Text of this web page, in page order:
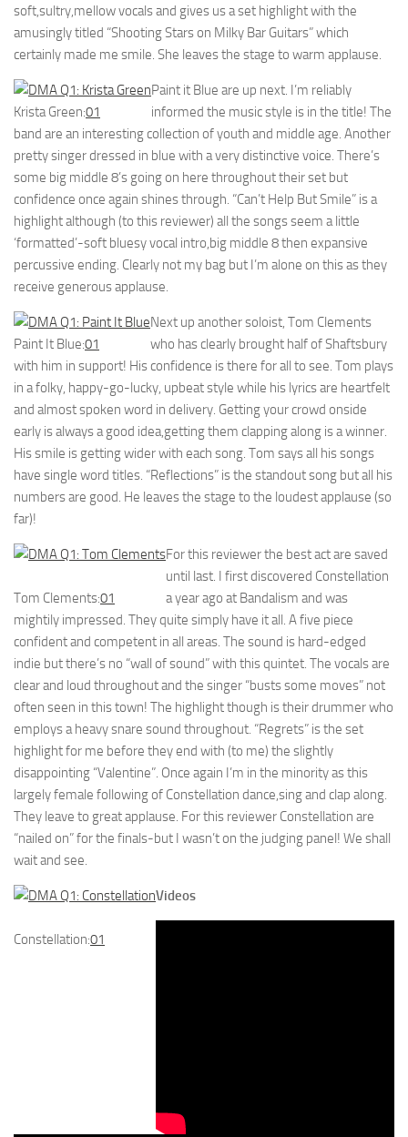
soft,sultry,mellow vocals and gives us a set highlight with the
amusingly titled “Shooting Stars on Milky Bar Guitars” which
certainly made me smile. She leaves the stage to warm applause.
Krista Green:01
Paint it Blue are up next. I’m reliably
informed the music style is in the title! The
band are an interesting collection of youth and middle age. Another
pretty singer dressed in blue with a very distinctive voice. There’s
some big middle 8’s going on here throughout their set but
confidence once again shines through. “Can’t Help But Smile” is a
highlight although (to this reviewer) all the songs seem a little
‘formatted’-soft bluesy vocal intro,big middle 8 then expansive
percussive ending. Clearly not my bag but I’m alone on this as they
receive generous applause.
Paint It Blue:01
Next up another soloist, Tom Clements
who has clearly brought half of Shaftsbury
with him in support! His confidence is there for all to see. Tom plays
in a folky, happy-go-lucky, upbeat style while his lyrics are heartfelt
and almost spoken word in delivery. Getting your crowd onside
early is always a good idea,getting them clapping along is a winner.
His smile is getting wider with each song. Tom says all his songs
have single word titles. “Reflections” is the standout song but all his
numbers are good. He leaves the stage to the loudest applause (so
far)!
Tom Clements:01
For this reviewer the best act are saved
until last. I first discovered Constellation
a year ago at Bandalism and was
mightily impressed. They quite simply have it all. A five piece
confident and competent in all areas. The sound is hard-edged
indie but there’s no “wall of sound” with this quintet. The vocals are
clear and loud throughout and the singer “busts some moves” not
often seen in this town! The highlight though is their drummer who
employs a heavy snare sound throughout. “Regrets” is the set
highlight for me before they end with (to me) the slightly
disappointing “Valentine”. Once again I’m in the minority as this
largely female following of Constellation dance,sing and clap along.
They leave to great applause. For this reviewer Constellation are
“nailed on” for the finals-but I wasn’t on the judging panel! We shall
wait and see.
Constellation:01
Videos